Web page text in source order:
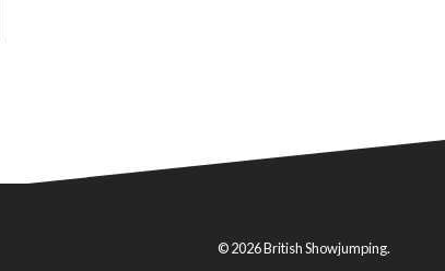
© 2026 British Showjumping.